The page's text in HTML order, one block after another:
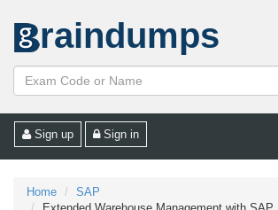
raindumps
Sign up Sign in
Home
SAP